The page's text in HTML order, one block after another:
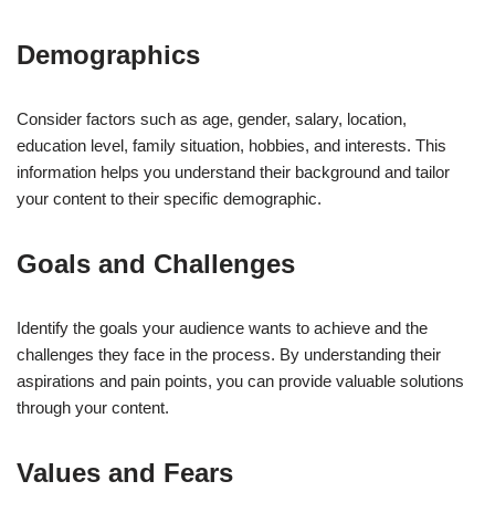
Demographics
Consider factors such as age, gender, salary, location,
education level, family situation, hobbies, and interests. This
information helps you understand their background and tailor
your content to their specific demographic.
Goals and Challenges
Identify the goals your audience wants to achieve and the
challenges they face in the process. By understanding their
aspirations and pain points, you can provide valuable solutions
through your content.
Values and Fears